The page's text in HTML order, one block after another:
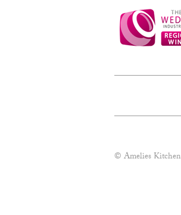
© Amelies Kitchen